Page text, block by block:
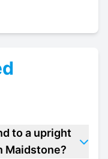
to a upright
Maidstone?